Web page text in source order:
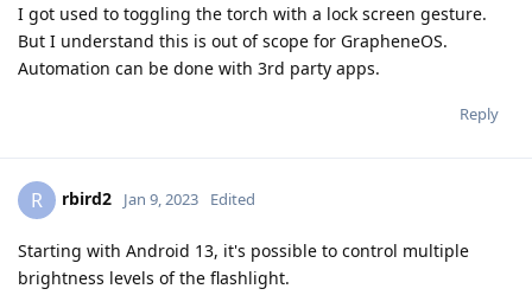
I got used to toggling the torch with a lock screen gesture.
But I understand this is out of scope for GrapheneOS.
Automation can be done with 3rd party apps.
Reply
R rbird2 Jan 9, 2023 Edited
Starting with Android 13, it's possible to control multiple
brightness levels of the flashlight.